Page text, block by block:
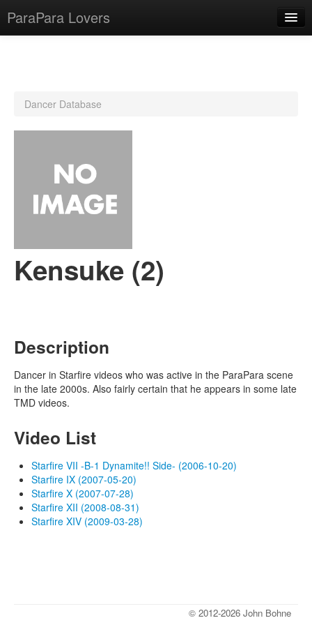
ParaPara Lovers
CD Database
Lesson Database
Dancer Database
Kensuke (2)
Description
Dancer in Starfire videos who was active in the ParaPara scene
in the late 2000s. Also fairly certain that he appears in some late
TMD videos.
Video List
Starfire VII -B-1 Dynamite!! Side- (2006-10-20)
Starfire IX (2007-05-20)
Starfire X (2007-07-28)
Starfire XII (2008-08-31)
Starfire XIV (2009-03-28)
© 2012-2026 John Bohne